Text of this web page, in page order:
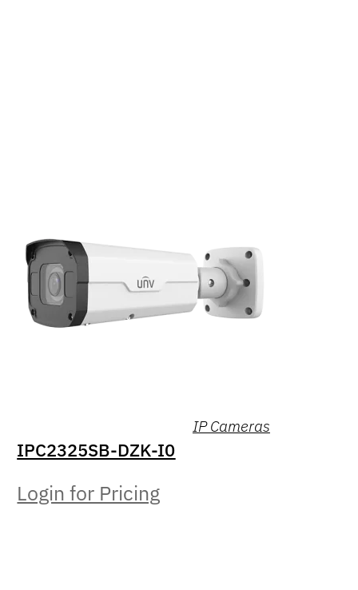
IP Cameras
IPC2325SB-DZK-I0
Login for Pricing